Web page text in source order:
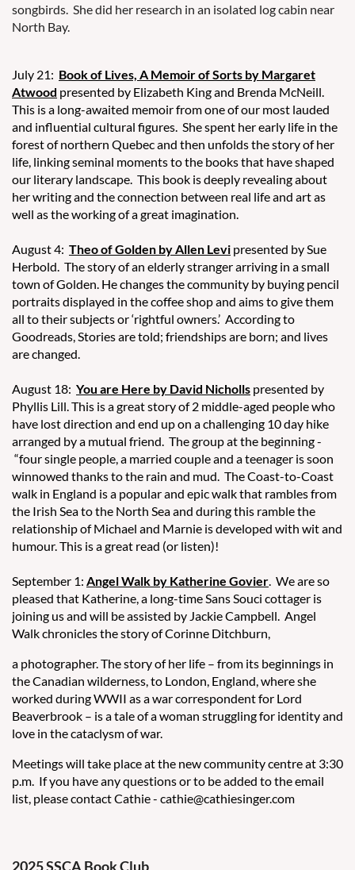
songbirds. She did her research in an isolated log cabin near
North Bay.
July 21: Book of Lives, A Memoir of Sorts by Margaret
Atwood presented by Elizabeth King and Brenda McNeill.
This is a long-awaited memoir from one of our most lauded
and influential cultural figures. She spent her early life in the
forest of northern Quebec and then unfolds the story of her
life, linking seminal moments to the books that have shaped
our literary landscape. This book is deeply revealing about
her writing and the connection between real life and art as
well as the working of a great imagination.
August 4: Theo of Golden by Allen Levi presented by Sue
Herbold. The story of an elderly stranger arriving in a small
town of Golden. He changes the community by buying pencil
portraits displayed in the coffee shop and aims to give them
all to their subjects or ‘rightful owners.’ According to
Goodreads, Stories are told; friendships are born; and lives
are changed.
August 18: You are Here by David Nicholls presented by
Phyllis Lill. This is a great story of 2 middle-aged people who
have lost direction and end up on a challenging 10 day hike
arranged by a mutual friend. The group at the beginning -
“four single people, a married couple and a teenager is soon
winnowed thanks to the rain and mud. The Coast-to-Coast
walk in England is a popular and epic walk that rambles from
the Irish Sea to the North Sea and during this ramble the
relationship of Michael and Marnie is developed with wit and
humour. This is a great read (or listen)!
September 1: Angel Walk by Katherine Govier. We are so
pleased that Katherine, a long-time Sans Souci cottager is
joining us and will be assisted by Jackie Campbell. Angel
Walk chronicles the story of Corinne Ditchburn,
a photographer. The story of her life – from its beginnings in
the Canadian wilderness, to London, England, where she
worked during WWII as a war correspondent for Lord
Beaverbrook – is a tale of a woman struggling for identity and
love in the cataclysm of war.
Meetings will take place at the new community centre at 3:30
p.m. If you have any questions or to be added to the email
list, please contact Cathie - cathie@cathiesinger.com
2025 SSCA Book Club